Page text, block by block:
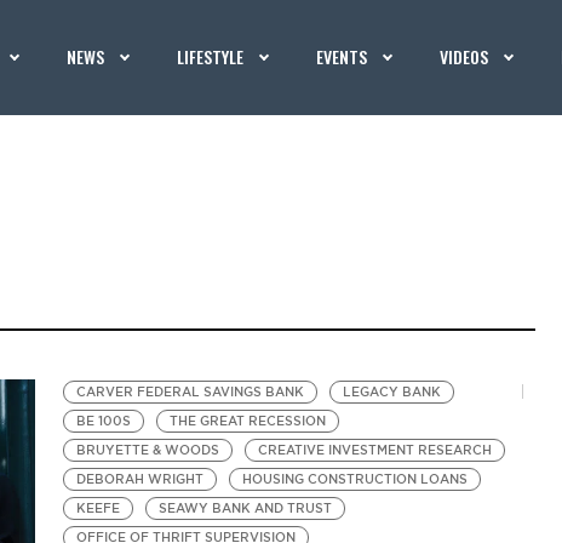
NEWS LIFESTYLE EVENTS VIDEOS
CARVER FEDERAL SAVINGS BANK
LEGACY BANK
BE 100S
THE GREAT RECESSION
BRUYETTE & WOODS
CREATIVE INVESTMENT RESEARCH
DEBORAH WRIGHT
HOUSING CONSTRUCTION LOANS
KEEFE
SEAWY BANK AND TRUST
OFFICE OF THRIFT SUPERVISION